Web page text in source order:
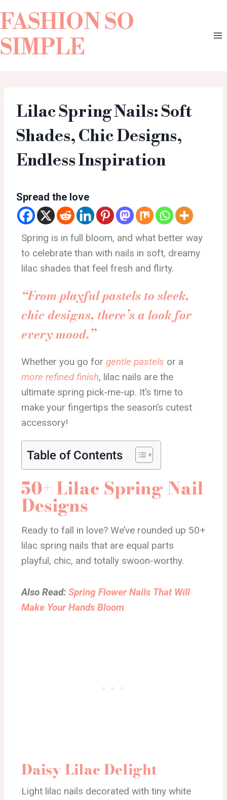
FASHION SO
SIMPLE
Lilac Spring Nails: Soft
Shades, Chic Designs,
Endless Inspiration
Spread the love
Spring is in full bloom, and what better way
to celebrate than with nails in soft, dreamy
lilac shades that feel fresh and flirty.
“From playful pastels to sleek,
chic designs, there’s a look for
every mood.”
Whether you go for gentle pastels or a
more refined finish, lilac nails are the
ultimate spring pick-me-up. It’s time to
make your fingertips the season’s cutest
accessory!
Table of Contents
50+ Lilac Spring Nail
Designs
Ready to fall in love? We’ve rounded up 50+
lilac spring nails that are equal parts
playful, chic, and totally swoon-worthy.
Also Read: Spring Flower Nails That Will
Make Your Hands Bloom
Daisy Lilac Delight
Light lilac nails decorated with tiny white